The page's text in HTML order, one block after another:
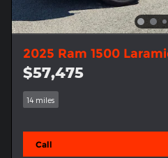
2025 Ram 1500
$57,475
14 miles
Call